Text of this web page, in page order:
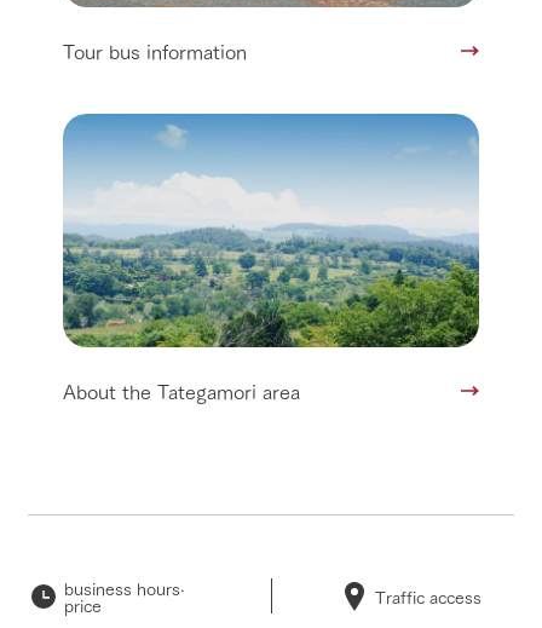
Tour bus information
About the Tategamori area
business hours·
price Traffic access